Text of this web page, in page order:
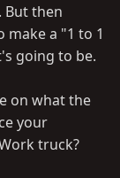
But then
make a "1 to 1
going to be.
on what the
your
truck?